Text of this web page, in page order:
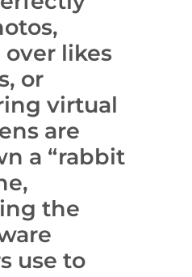
likes
or
virtual
are
a “rabbit
the
use to